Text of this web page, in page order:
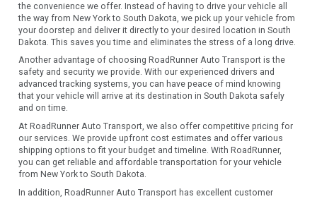
the convenience we offer. Instead of having to drive your vehicle all
the way from New York to South Dakota, we pick up your vehicle from
your doorstep and deliver it directly to your desired location in South
Dakota. This saves you time and eliminates the stress of a long drive.
Another advantage of choosing RoadRunner Auto Transport is the
safety and security we provide. With our experienced drivers and
advanced tracking systems, you can have peace of mind knowing
that your vehicle will arrive at its destination in South Dakota safely
and on time.
At RoadRunner Auto Transport, we also offer competitive pricing for
our services. We provide upfront cost estimates and offer various
shipping options to fit your budget and timeline. With RoadRunner,
you can get reliable and affordable transportation for your vehicle
from New York to South Dakota.
In addition, RoadRunner Auto Transport has excellent customer